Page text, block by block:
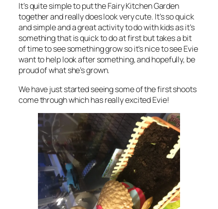
It’s quite simple to put the Fairy Kitchen Garden
together and really does look very cute. It’s so quick
and simple and a great activity to do with kids as it’s
something that is quick to do at first but takes a bit
of time to see something grow so it’s nice to see Evie
want to help look after something, and hopefully, be
proud of what she’s grown.
We have just started seeing some of the first shoots
come through which has really excited Evie!